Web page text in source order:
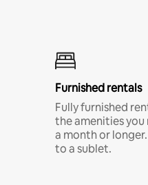
Furnished rentals
Fully furnished
the amenities
a month or
to a sublet.